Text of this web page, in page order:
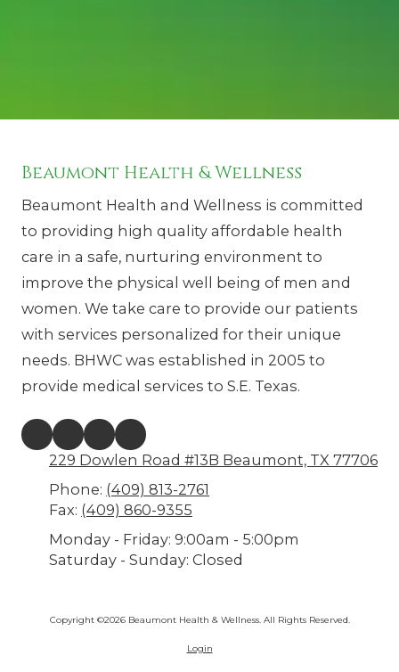
Beaumont Health & Wellness
Beaumont Health and Wellness is committed
to providing high quality affordable health
care in a safe, nurturing environment to
improve the physical well being of men and
women. We take care to provide our patients
with services personalized for their unique
needs. BHWC was established in 2005 to
provide medical services to S.E. Texas.
229 Dowlen Road #13B Beaumont, TX 77706
Phone: (409) 813-2761
Fax: (409) 860-9355
Monday - Friday: 9:00am - 5:00pm
Saturday - Sunday: Closed
Copyright ©2026 Beaumont Health & Wellness. All Rights Reserved.
Login